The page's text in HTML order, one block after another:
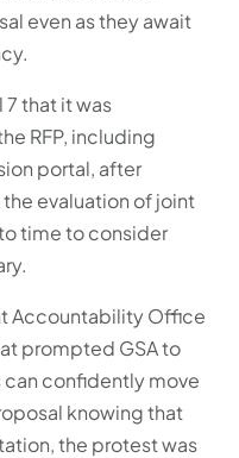
even as they await
7 that it was
RFP, including
portal, after
evaluation of joint
time to consider
Accountability Office
prompted GSA to
can confidently move
knowing that
the protest was